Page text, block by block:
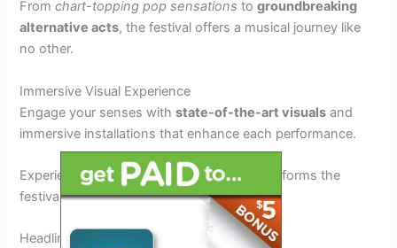
Fromchart-topping pop sensations togroundbreaking
alternative acts, the festival offers a musical journey like
no other.
Immersive Visual Experience
Engage your senses withstate-of-the-art visuals and
immersive installations that enhance each performance.
Experience astunning light showthat transforms the
festival grounds into a magical wonderland.
Headliners and Main Performers